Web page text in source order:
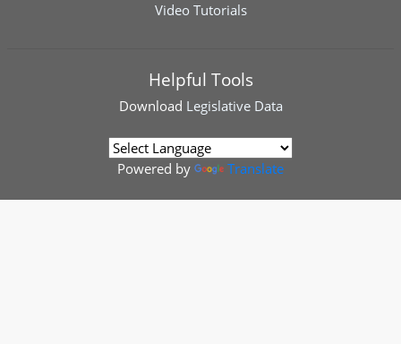
Video Tutorials
Helpful Tools
Download Legislative Data
Powered by Translate